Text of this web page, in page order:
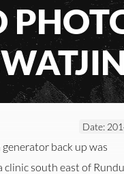
Date:
back up was
south east of